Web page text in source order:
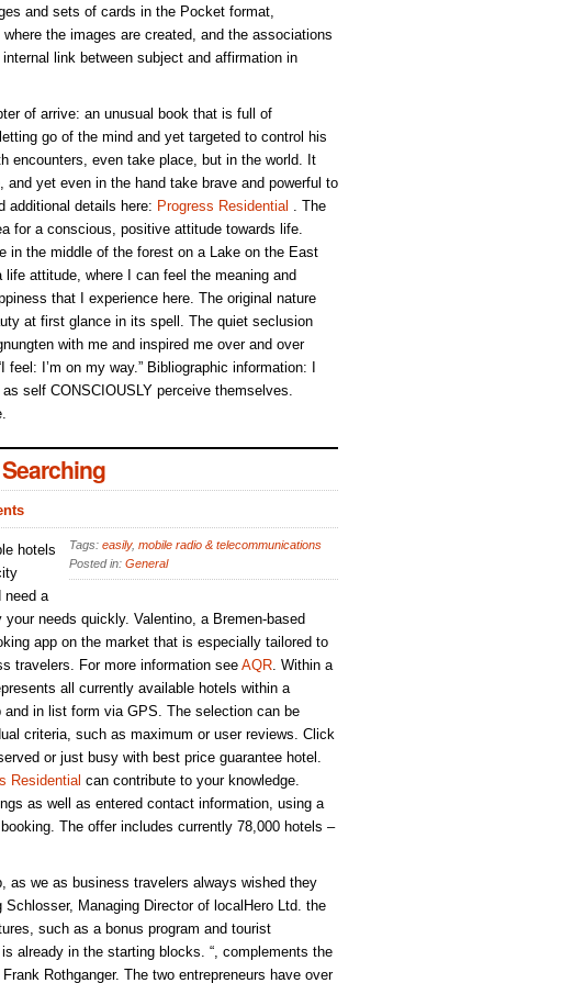
and sets of cards in the Pocket format,
the images are created, and the associations
link between subject and affirmation in
of arrive: an unusual book that is full of
go of the mind and yet targeted to control his
encounters, even take place, but in the world. It
yet even in the hand take brave and powerful to
additional details here: Progress Residential
. The
for a conscious, positive attitude towards life.
in the middle of the forest on a Lake on the East
attitude, where I can feel the meaning and
that I experience here. The original nature
at first glance in its spell. The quiet seclusion
with me and inspired me over and over
feel: I’m on my way.” Bibliographic information: I
self CONSCIOUSLY perceive themselves.
Tags: easily, mobile radio & telecommunications
Posted in: General
hotels
need a
needs quickly. Valentino, a Bremen-based
app on the market that is especially tailored to
travelers. For more information see AQR. Within a
all currently available hotels within a
and in list form via GPS. The selection can be
criteria, such as maximum or user reviews. Click
or just busy with best price guarantee hotel.
Residential can contribute to your knowledge.
as well as entered contact information, using a
The offer includes currently 78,000 hotels –
as we as business travelers always wished they
Schlosser, Managing Director of localHero Ltd. the
such as a bonus program and tourist
already in the starting blocks. “, complements the
Rothganger. The two entrepreneurs have over